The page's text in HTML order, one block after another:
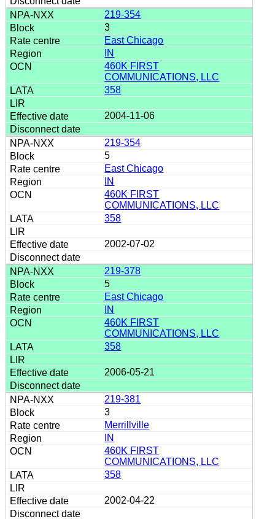
219-354
3
East Chicago
IN
460K FIRST
COMMUNICATIONS, LLC
358
2004-11-06
219-354
5
East Chicago
IN
460K FIRST
COMMUNICATIONS, LLC
358
2002-07-02
219-378
5
East Chicago
IN
460K FIRST
COMMUNICATIONS, LLC
358
2006-05-21
219-381
3
Merrillville
IN
460K FIRST
COMMUNICATIONS, LLC
358
2002-04-22